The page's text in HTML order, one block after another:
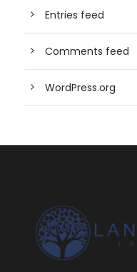
Entries feed
Comments feed
WordPress.org